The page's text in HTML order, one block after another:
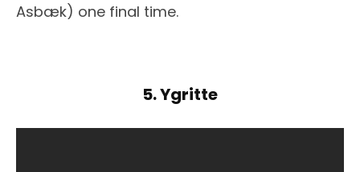
Asbæk) one final time.
5. Ygritte